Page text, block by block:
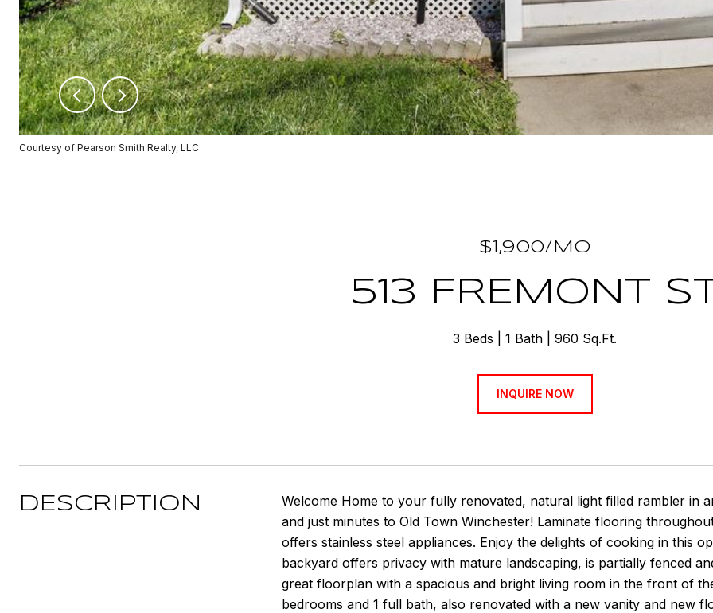
Courtesy of Pearson Smith Realty, LLC
$1,900/MO
513 FREMONT
3 Beds 1 Bath 960 Sq.Ft.
INQUIRE NOW
DESCRIPTION
Welcome Home to your fully renovated, natural light filled rambler in
and just minutes to Old Town Winchester! Laminate flooring
offers stainless steel appliances. Enjoy the delights of cooking in this
backyard offers privacy with mature landscaping, is partially fenced
great floorplan with a spacious and bright living room in the front of
bedrooms and 1 full bath, also renovated with a new vanity and new